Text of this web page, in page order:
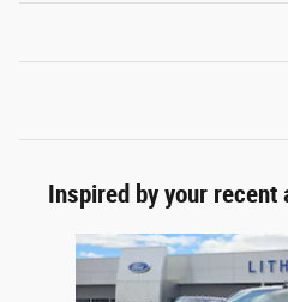
Inspired by your recent
Slide 1 of 6